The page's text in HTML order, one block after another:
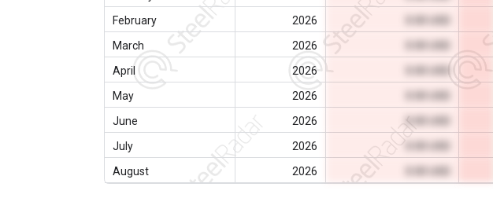
February
2026
March
2026
April
2026
May
2026
June
2026 0.00 USD
July
2026
August
2026